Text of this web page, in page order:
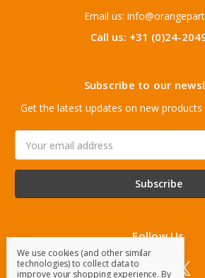
Email us:
Call us: +31 (0)24-
Subscribe to our
Get the latest updates on new products
Address
Follow Us
We use cookies (and other similar
technologies) to collect data to
improve your shopping experience. By